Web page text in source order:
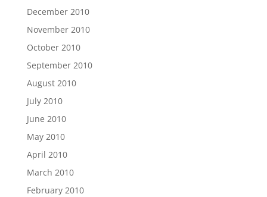
December 2010
November 2010
October 2010
September 2010
August 2010
July 2010
June 2010
May 2010
April 2010
March 2010
February 2010